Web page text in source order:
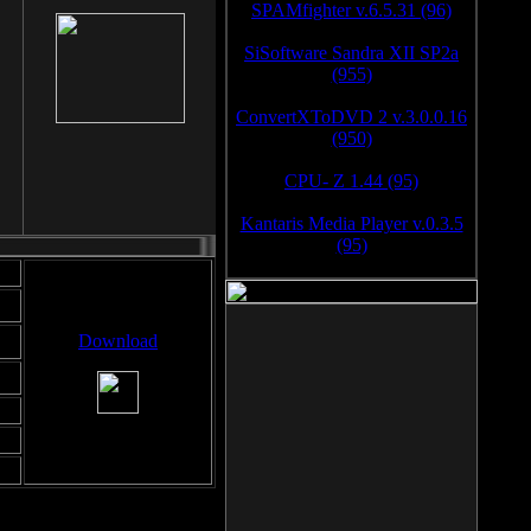
Download
SPAMfighter v.6.5.31 (96)
SiSoftware Sandra XII SP2a
(955)
ConvertXToDVD 2 v.3.0.0.16
(950)
CPU- Z 1.44 (95)
Kantaris Media Player v.0.3.5
(95)